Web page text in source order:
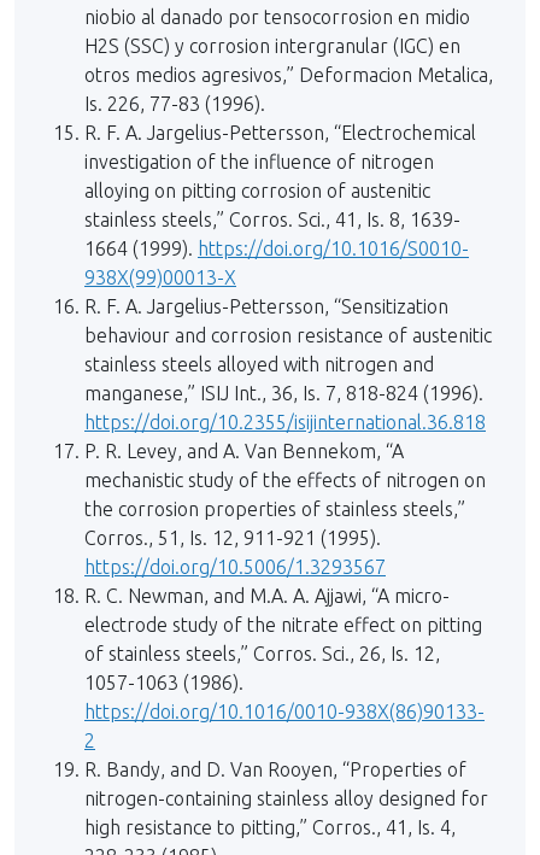
niobio al danado por tensocorrosion en midio
H2S (SSC) y corrosion intergranular (IGC) en
otros medios agresivos,” Deformacion Metalica,
Is. 226, 77-83 (1996).
R. F. A. Jargelius-Pettersson, “Electrochemical
investigation of the influence of nitrogen
alloying on pitting corrosion of austenitic
stainless steels,” Corros. Sci., 41, Is. 8, 1639-
1664 (1999). https://doi.org/10.1016/S0010-
938X(99)00013-X
R. F. A. Jargelius-Pettersson, “Sensitization
behaviour and corrosion resistance of austenitic
stainless steels alloyed with nitrogen and
manganese,” ISIJ Int., 36, Is. 7, 818-824 (1996).
https://doi.org/10.2355/isijinternational.36.818
P. R. Levey, and A. Van Bennekom, “A
mechanistic study of the effects of nitrogen on
the corrosion properties of stainless steels,”
Corros., 51, Is. 12, 911-921 (1995).
https://doi.org/10.5006/1.3293567
R. C. Newman, and M.A. A. Ajjawi, “A micro-
electrode study of the nitrate effect on pitting
of stainless steels,” Corros. Sci., 26, Is. 12,
1057-1063 (1986).
https://doi.org/10.1016/0010-938X(86)90133-
2
R. Bandy, and D. Van Rooyen, “Properties of
nitrogen-containing stainless alloy designed for
high resistance to pitting,” Corros., 41, Is. 4,